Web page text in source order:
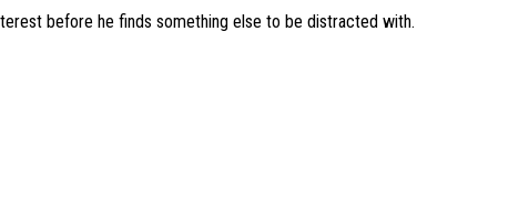
before he finds something else to be distracted with.